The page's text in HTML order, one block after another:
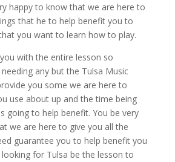
happy to know that we are here to
that he to help benefit you to
you want to learn how to play.
with the entire lesson so
any but the Tulsa Music
you some we are here to
use about up and the time being
going to help benefit. You be very
we are here to give you all the
guarantee you to help benefit you
for Tulsa be the lesson to